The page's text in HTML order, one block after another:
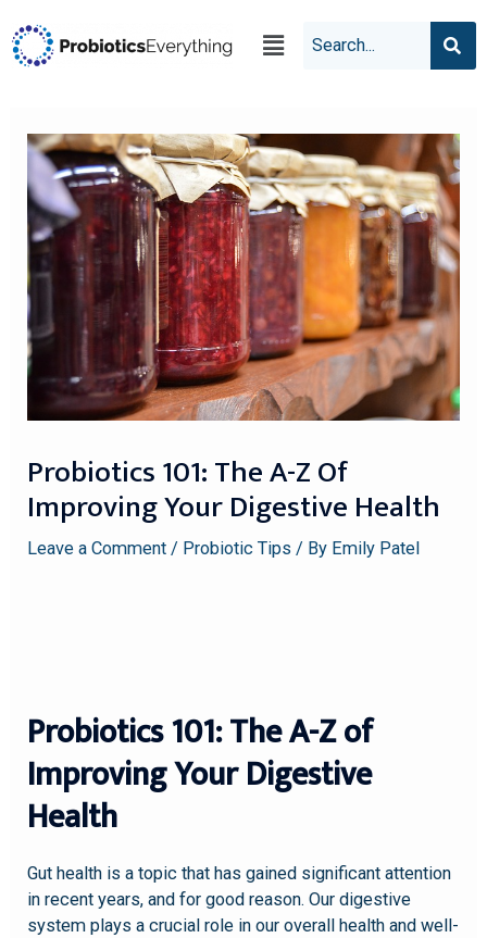
Probiotics 101: The A-Z Of
Improving Your Digestive Health
Leave a Comment / Probiotic Tips / By Emily Patel
Probiotics 101: The A-Z of
Improving Your Digestive
Health
Gut health is a topic that has gained significant attention
in recent years, and for good reason. Our digestive
system plays a crucial role in our overall health and well-